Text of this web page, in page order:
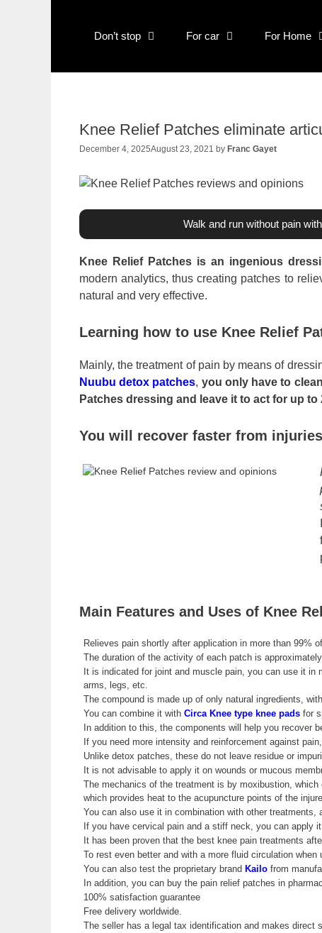
Don’t stop For car For Home
Knee Relief Patches eliminate
December 4, 2025August 23, 2021 by Franc Gayet
Walk and run without pain
Knee Relief Patches is an ingenious
modern analytics, thus creating patches to
natural and very effective.
Learning how to use Knee Relief
Mainly, the treatment of pain by means of
Nuubu detox patches, you only have to
Patches dressing and leave it to act for up to
You will recover faster from
Main Features and Uses of Knee
Relieves pain shortly after application in more than 99%
The duration of the activity of each patch is
It is indicated for joint and muscle pain, you can use it
arms, legs, etc.
The compound is made up of only natural ingredients,
You can combine it with Circa Knee type knee pads for
In addition to this, the components will help you recover
If you need more intensity and reinforcement against
Unlike detox patches, these do not leave residue or
It is not advisable to apply it on wounds or mucous
The mechanics of the treatment is by moxibustion,
which provides heat to the acupuncture points of the
You can also use it in combination with other treatments,
If you have cervical pain and a stiff neck, you can apply
It has been proven that the best knee pain treatments
To rest even better and with a more fluid circulation
You can also test the proprietary brand Kailo from
In addition, you can buy the pain relief patches in
100% satisfaction guarantee
Free delivery worldwide.
The seller has a legal tax identification and makes direct